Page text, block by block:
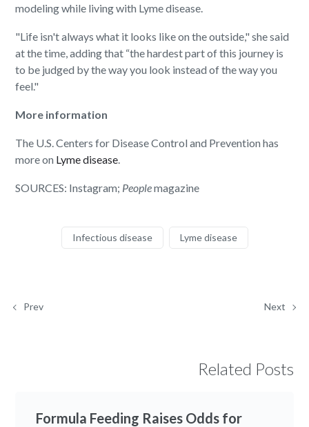
modeling while living with Lyme disease.
"Life isn't always what it looks like on the outside," she said
at the time, adding that “the hardest part of this journey is
to be judged by the way you look instead of the way you
feel."
More information
The U.S. Centers for Disease Control and Prevention has
more on Lyme disease
SOURCES: Instagram; Peoplemagazine
Infectious disease Lyme disease
Prev Next
Related Posts
Formula Feeding Raises Odds for